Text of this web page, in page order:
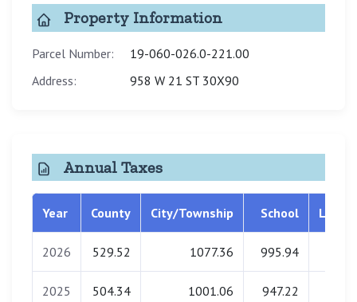
Property Information
Parcel Number:
19-060-026.0-221.00
Address:
958 W 21 ST 30X90
Annual Taxes
Year County City/Township School
2026 529.52 1077.36 995.94
2025 504.34 1001.06 947.22